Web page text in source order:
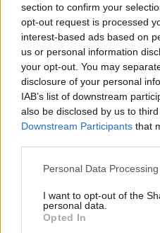
section to confirm your
opt-out request is processed
interest-based ads based on
us or personal information
your opt-out. You may
disclosure of your personal
IAB’s list of downstream
also be disclosed by us to
Downstream Participants that
Please note that this website/
not limited to your visit or
grant or deny consent to
use your data for below
Personal Data
I want to opt-out of the
personal data.
Opted In